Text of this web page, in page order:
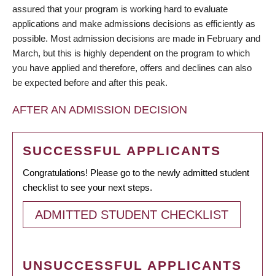
assured that your program is working hard to evaluate
applications and make admissions decisions as efficiently as
possible. Most admission decisions are made in February and
March, but this is highly dependent on the program to which
you have applied and therefore, offers and declines can also
be expected before and after this peak.
AFTER AN ADMISSION DECISION
SUCCESSFUL APPLICANTS
Congratulations! Please go to the newly admitted student
checklist to see your next steps.
ADMITTED STUDENT CHECKLIST
UNSUCCESSFUL APPLICANTS